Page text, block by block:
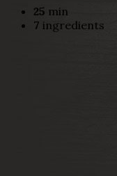
25 min
7 ingredients